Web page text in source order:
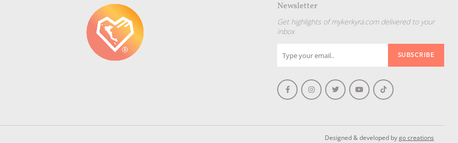
Newsletter
Get highlights of mykerkyra.com delivered to your
inbox
Designed & developed bygo creations